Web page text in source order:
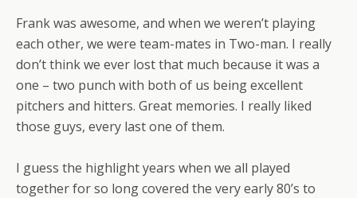
Frank was awesome, and when we weren’t playing
each other, we were team-mates in Two-man. I really
don’t think we ever lost that much because it was a
one – two punch with both of us being excellent
pitchers and hitters. Great memories. I really liked
those guys, every last one of them.
I guess the highlight years when we all played
together for so long covered the very early 80’s to